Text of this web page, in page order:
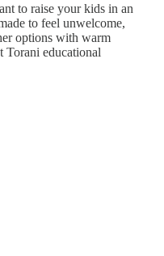
to raise your kids in an
to feel unwelcome,
options with warm
Torani educational